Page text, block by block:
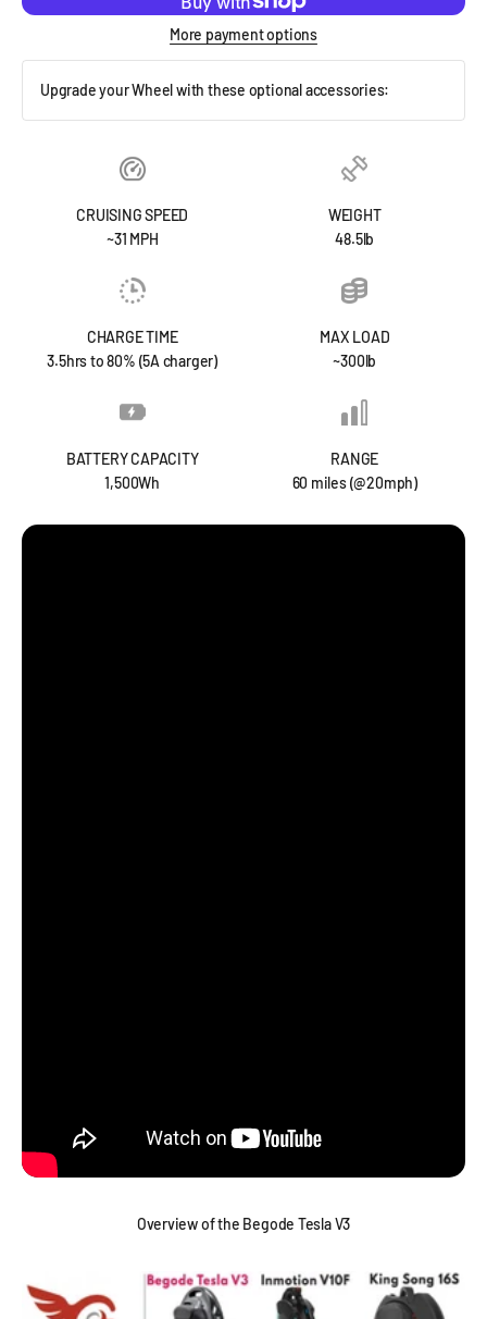
More payment options
Upgrade your Wheel with these optional accessories:
CRUISING SPEED
~31 MPH
WEIGHT
48.5lb
CHARGE TIME
3.5hrs to 80% (5A charger)
MAX LOAD
~300lb
BATTERY CAPACITY
1,500Wh
RANGE
60 miles (@20mph)
Overview of the Begode Tesla V3